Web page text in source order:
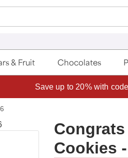
& Fruit Chocolates
20% on Fruit of the Month
Cookies